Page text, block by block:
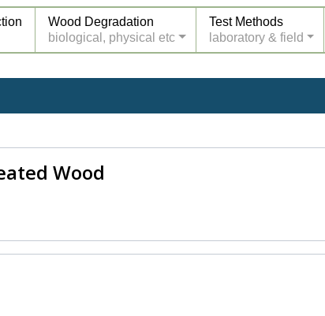
Wood Degradation
biological, physical etc
Test Methods
laboratory & field
Wood